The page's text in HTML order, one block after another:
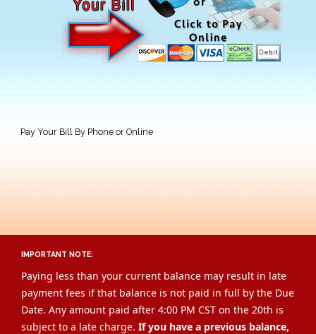
Pay Your Bill By Phone or Online
IMPORTANT NOTE:
Paying less than your current balance may result in late
payment fees if that balance is not paid in full by the Due
Date. Any amount paid after 4:00 PM CST on the 20th is
subject to a late charge. If you have a previous balance,